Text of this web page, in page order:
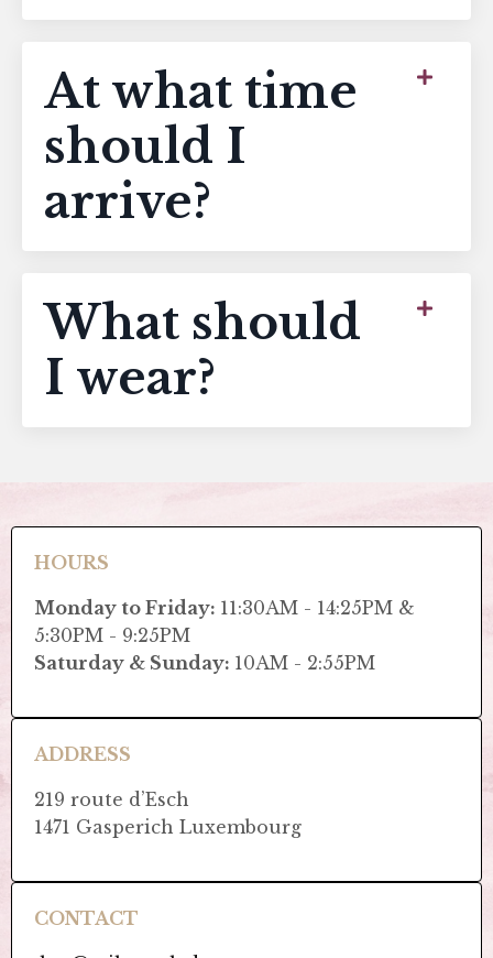
At what time
should I
arrive?
What should
I wear?
HOURS
Monday to Friday: 11:30AM - 14:25PM &
5:30PM - 9:25PM
Saturday & Sunday: 10AM - 2:55PM
ADDRESS
219 route d’Esch
1471 Gasperich Luxembourg
CONTACT